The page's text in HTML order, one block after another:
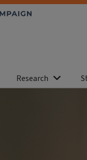
Research